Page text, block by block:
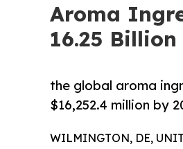
Aroma
16.25
the global aroma
$16,252.4 million by
WILMINGTON, DE,